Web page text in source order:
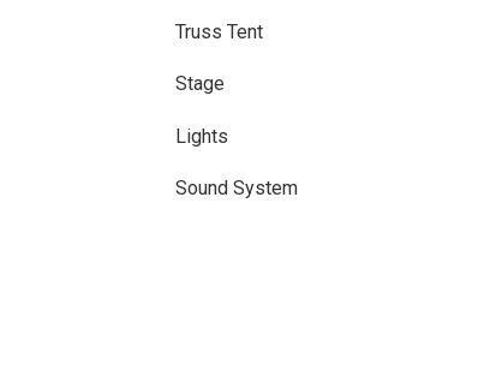
Truss Tent
Stage
Lights
Sound System